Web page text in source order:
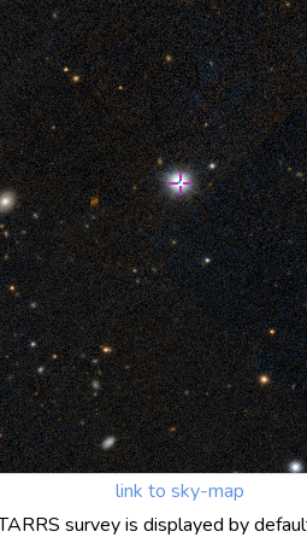
link to sky-map
survey is displayed by